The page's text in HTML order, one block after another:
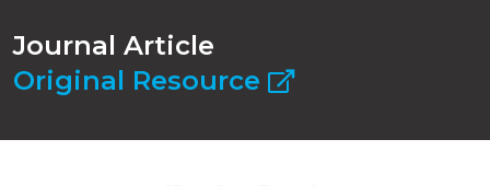
Journal Article
Original Resource